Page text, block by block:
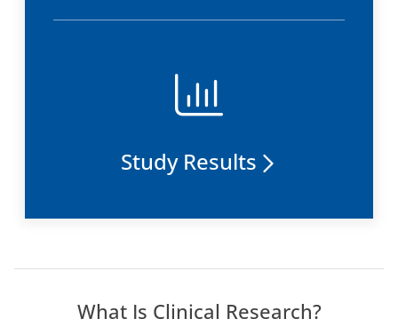
Study Results
What Is Clinical Research?